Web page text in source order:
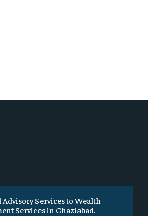
Services to Wealth
Services in Ghaziabad.